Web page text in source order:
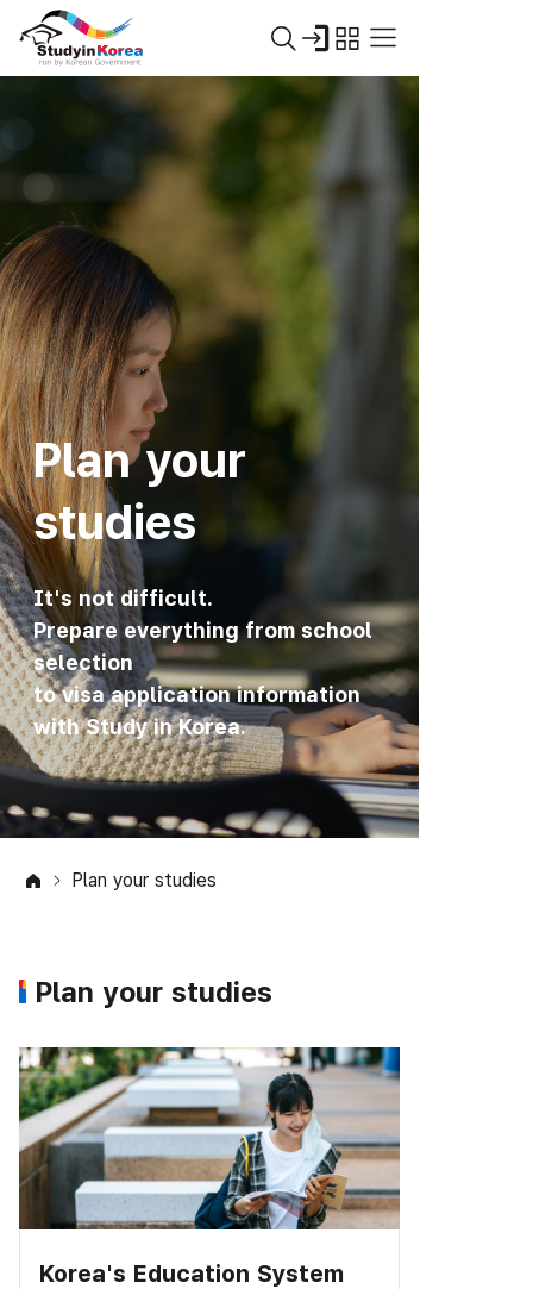
Plan your
studies
It's not difficult.
Prepare everything from school
selection
to visa application information
with Study in Korea.
Plan your studies
Plan your studies
Korea's Education System